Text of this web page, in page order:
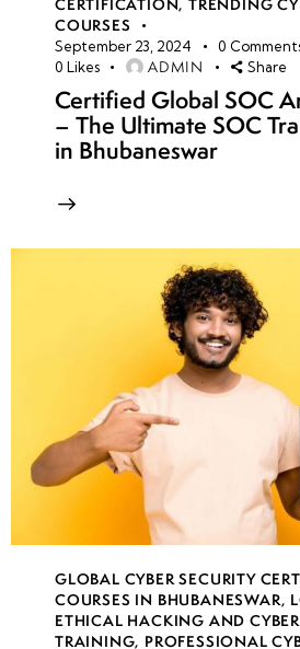
CERTIFICATION,TRENDING
COURSES
September 23, 2024 0
0 Likes ADMIN Share
Certified Global SOC
– The Ultimate SOC
in Bhubaneswar
GLOBAL CYBER SECURITY
COURSES IN BHUBANESWAR,
ETHICAL HACKING AND
TRAINING, PROFESSIONAL